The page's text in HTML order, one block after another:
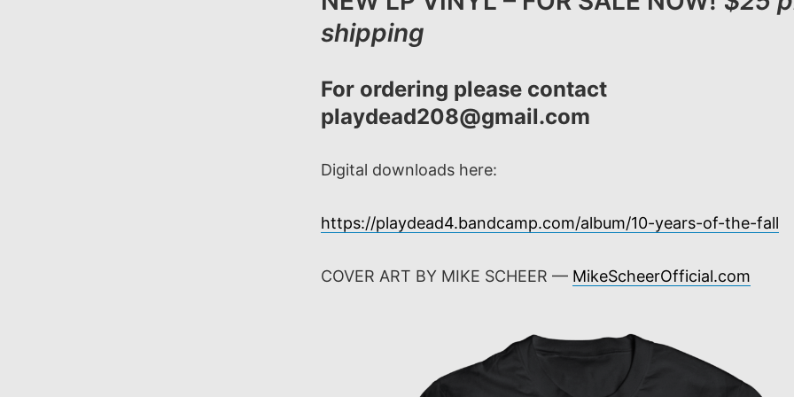
shipping
For ordering please contact
playdead208@gmail.com
Digital downloads here:
https://playdead4.bandcamp.com/album/10-years-of-the-fall
COVER ART BY MIKE SCHEER — MikeScheerOfficial.com